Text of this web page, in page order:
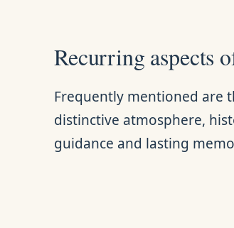
Recurring aspects
Frequently mentioned are
distinctive atmosphere,
guidance and lasting